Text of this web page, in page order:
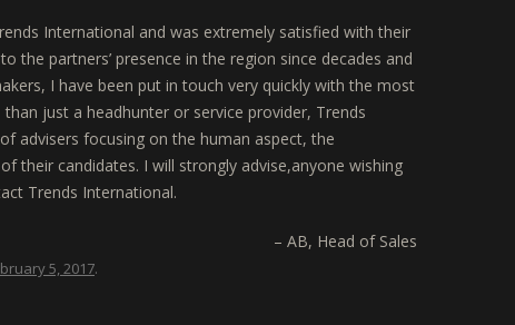
International and was extremely satisfied with their
the partners’ presence in the region since decades and
I have been put in touch very quickly with the most
just a headhunter or service provider, Trends
advisers focusing on the human aspect, the
their candidates. I will strongly advise,anyone wishing
Trends International.
AB Head of Sales
5, 2017.